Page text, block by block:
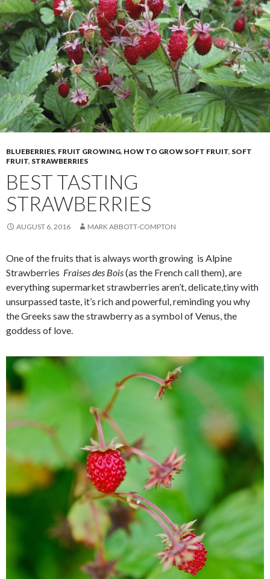
BLUEBERRIES, FRUIT GROWING, HOW TO GROW SOFT FRUIT, SOFT
FRUIT, STRAWBERRIES
BEST TASTING
STRAWBERRIES
AUGUST 6, 2016 MARK ABBOTT-COMPTON
One of the fruits that is always worth growing is Alpine
Strawberries Fraises des Bois(as the French call them), are
everything supermarket strawberries aren’t, delicate,tiny with
unsurpassed taste, it’s rich and powerful, reminding you why
the Greeks saw the strawberry as a symbol of Venus, the
goddess of love.